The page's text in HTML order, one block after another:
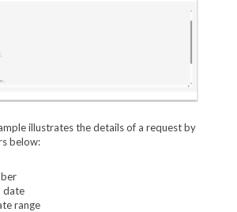
illustrates the details of a request by
below:
date
range